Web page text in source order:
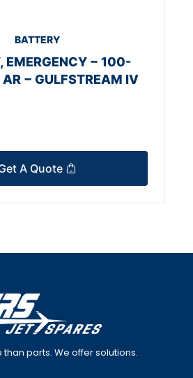
BATTERY
EMERGENCY − 100-
− GULFSTREAM IV
A Quote
parts. We offer solutions.